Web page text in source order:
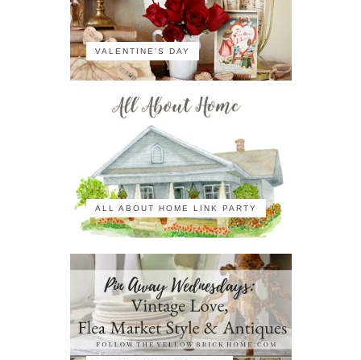
VALENTINE'S DAY
ALL ABOUT HOME LINK PARTY